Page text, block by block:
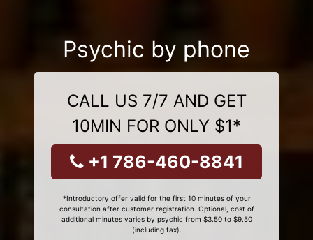
Psychic by phone
CALL US 7/7 AND GET
10MIN FOR ONLY $1*
+1 786-460-8841
*Introductory offer valid for the first 10 minutes of your
consultation after customer registration. Optional, cost of
additional minutes varies by psychic from $3.50 to $9.50
(including tax).